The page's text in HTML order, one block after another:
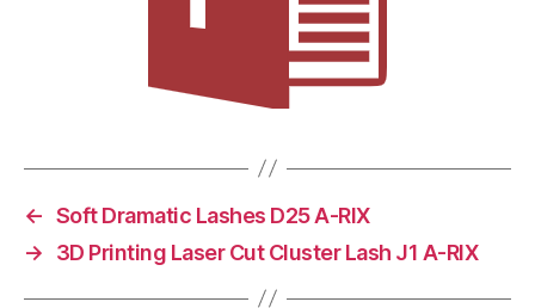
← Soft Dramatic Lashes D25 A-RIX
→
3D Printing Laser Cut Cluster Lash J1 A-RIX